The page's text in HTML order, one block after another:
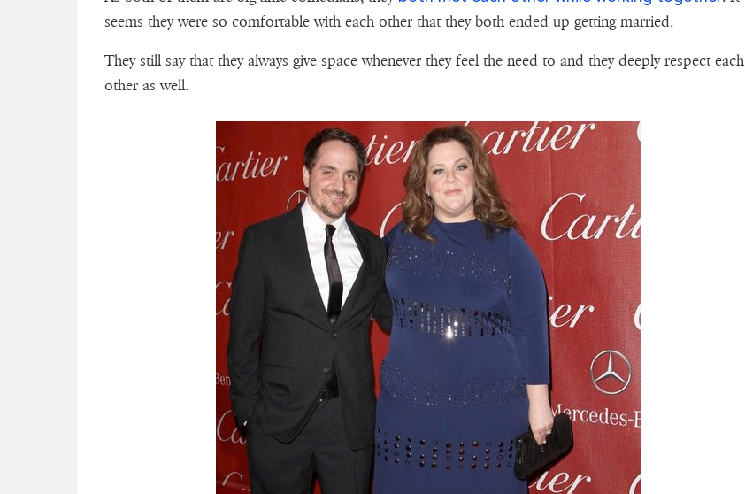
seems they were so comfortable with each other that they both ended up getting married.
They still say that they always give space whenever they feel the need to and they deeply respect each
other as well.